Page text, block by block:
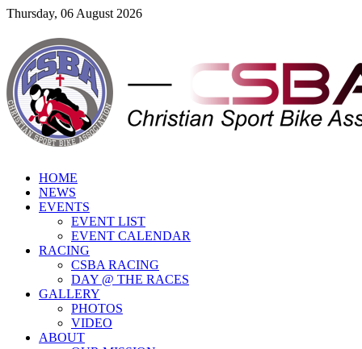
Thursday, 06 August 2026
HOME
NEWS
EVENTS
EVENT LIST
EVENT CALENDAR
RACING
CSBA RACING
DAY @ THE RACES
GALLERY
PHOTOS
VIDEO
ABOUT